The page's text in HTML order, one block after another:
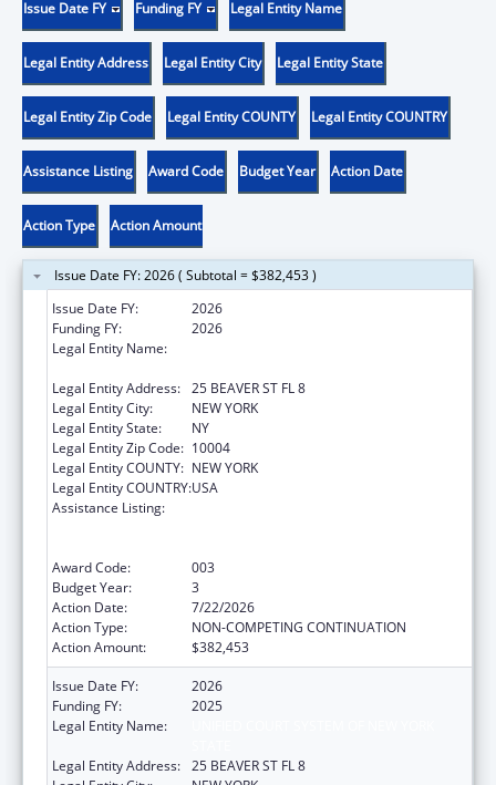
Issue Date FY Funding FY Legal Entity Name
Legal Entity Address Legal Entity City Legal Entity State
Legal Entity Zip Code Legal Entity COUNTY Legal Entity COUNTRY
Assistance Listing Award Code Budget Year Action Date
Action Type Action Amount
Issue Date FY: 2026 ( Subtotal = $382,453 )
Issue Date FY:
2026
Funding FY:
2026
Legal Entity Name:
Legal Entity Address: 25 BEAVER ST FL 8
Legal Entity City:
NEW YORK
Legal Entity State:
NY
Legal Entity Zip Code: 10004
Legal Entity COUNTY: NEW YORK
Legal Entity COUNTRY:USA
Assistance Listing:
Award Code:
003
Budget Year:
3
Action Date:
7/22/2026
Action Type:
NON-COMPETING CONTINUATION
Action Amount:
$382,453
Issue Date FY:
2026
Funding FY:
2025
Legal Entity Name:
Legal Entity Address: 25 BEAVER ST FL 8